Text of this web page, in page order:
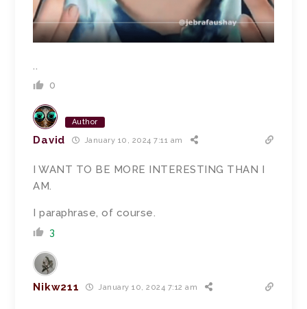
..
0
Author
David January 10, 2024 7:11 am
I WANT TO BE MORE INTERESTING THAN I
AM.
I paraphrase, of course.
3
Nikw211 January 10, 2024 7:12 am